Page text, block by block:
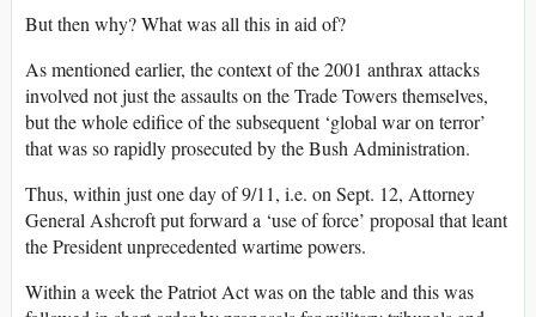
But then why? What was all this in aid of?
As mentioned earlier, the context of the 2001 anthrax attacks
involved not just the assaults on the Trade Towers themselves,
but the whole edifice of the subsequent ‘global war on terror’
that was so rapidly prosecuted by the Bush Administration.
Thus, within just one day of 9/11, i.e. on Sept. 12, Attorney
General Ashcroft put forward a ‘use of force’ proposal that leant
the President unprecedented wartime powers.
Within a week the Patriot Act was on the table and this was